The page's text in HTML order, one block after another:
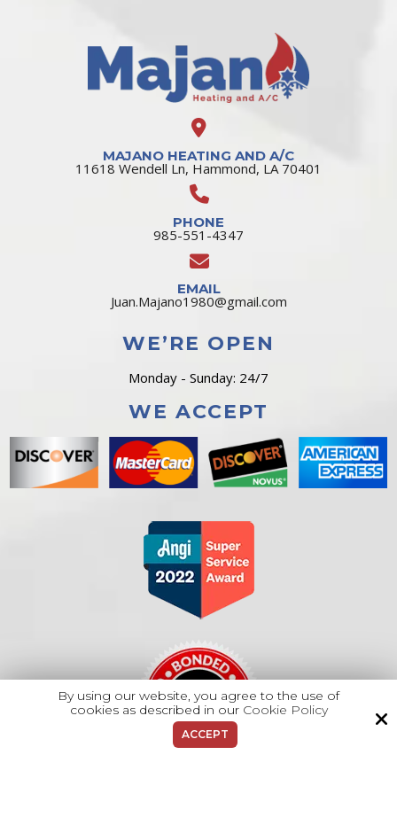
MAJANO HEATING AND A/C
11618 Wendell Ln, Hammond, LA 70401
PHONE
985-551-4347
EMAIL
Juan.Majano1980@gmail.com
WE’RE OPEN
Monday - Sunday: 24/7
WE ACCEPT
By using our website, you agree to the use of
cookies as described in our Cookie Policy
ACCEPT